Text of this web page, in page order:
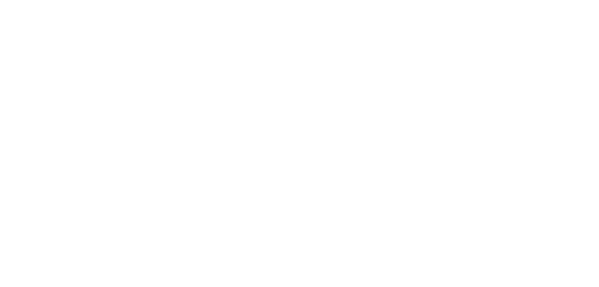
your project with professional educational